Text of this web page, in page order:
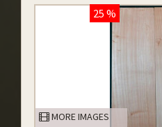
25 %
MORE IMAGES